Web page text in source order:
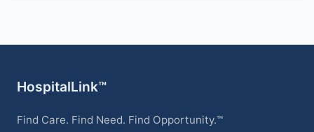
HospitalLink™
Find Care. Find Need. Find Opportunity.™